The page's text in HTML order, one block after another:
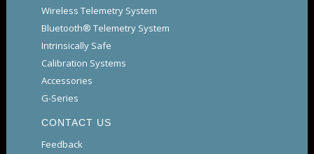
Wireless Telemetry System
Bluetooth® Telemetry System
Intrinsically Safe
Calibration Systems
Accessories
G-Series
CONTACT US
Feedback